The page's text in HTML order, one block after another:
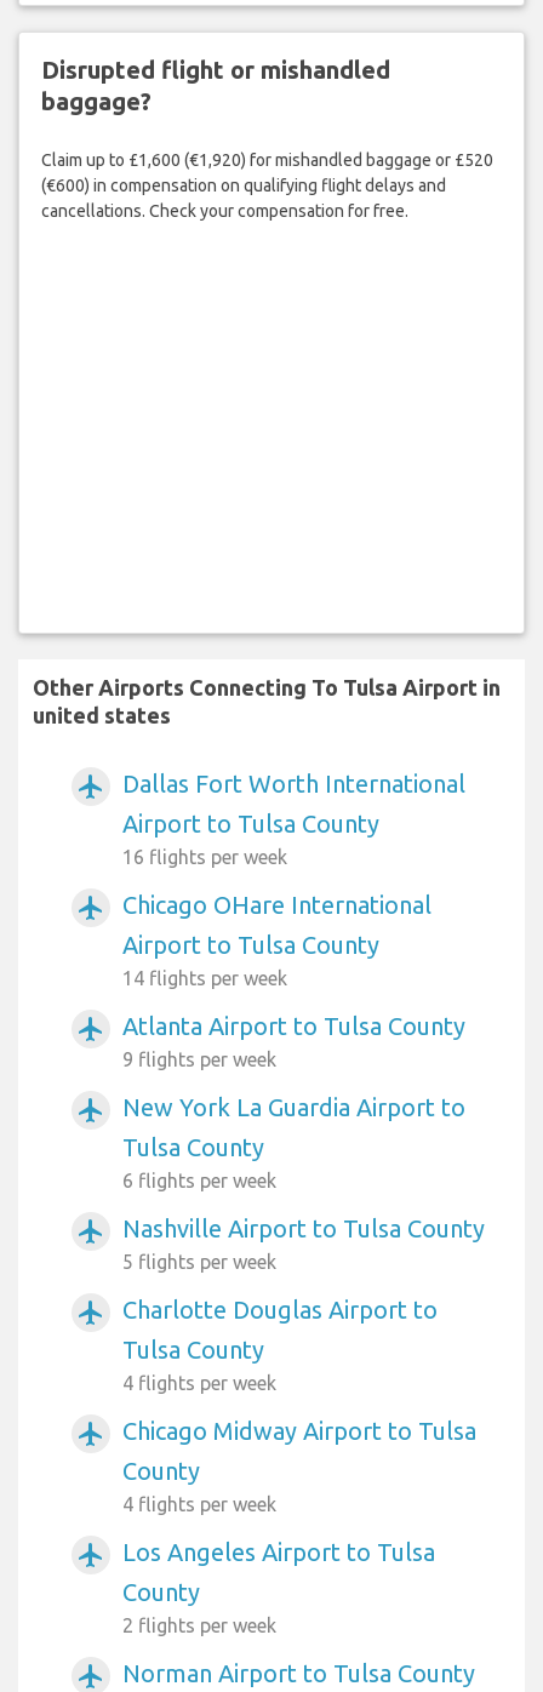
Disrupted flight or mishandled
baggage?
Claim up to £1,600 (€1,920) for mishandled baggage or £520
(€600) in compensation on qualifying flight delays and
cancellations. Check your compensation for free.
Other Airports Connecting To Tulsa Airport in
united states
airplanemode_active
Dallas Fort Worth International
Airport to Tulsa County
16 flights per week
airplanemode_active
Chicago OHare International
Airport to Tulsa County
14 flights per week
airplanemode_active Atlanta Airport to Tulsa County
9 flights per week
airplanemode_active
New York La Guardia Airport to
Tulsa County
6 flights per week
airplanemode_active Nashville Airport to Tulsa County
5 flights per week
airplanemode_active
Charlotte Douglas Airport to
Tulsa County
4 flights per week
airplanemode_active
Chicago Midway Airport to Tulsa
County
4 flights per week
airplanemode_active
Los Angeles Airport to Tulsa
County
2 flights per week
airplanemode_active Norman Airport to Tulsa County